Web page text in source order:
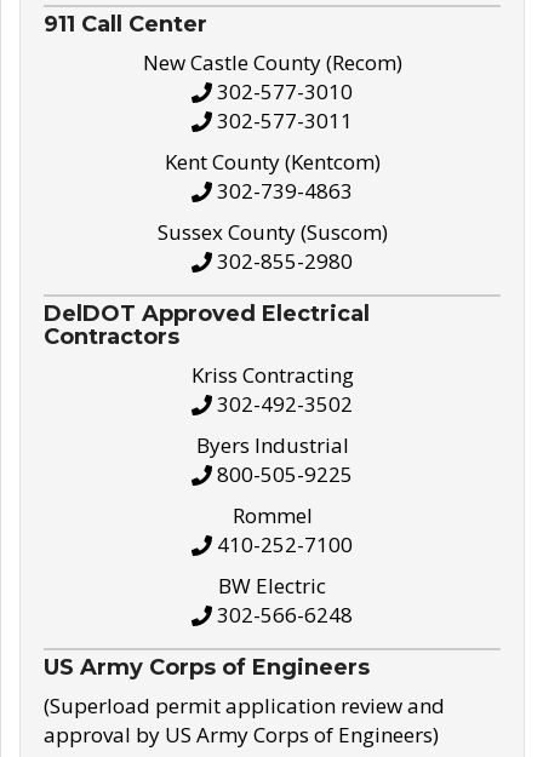
911 Call Center
New Castle County (Recom)
302-577-3010
302-577-3011
Kent County (Kentcom)
302-739-4863
Sussex County (Suscom)
302-855-2980
DelDOT Approved Electrical
Contractors
Kriss Contracting
302-492-3502
Byers Industrial
800-505-9225
Rommel
410-252-7100
BW Electric
302-566-6248
US Army Corps of Engineers
(Superload permit application review and
approval by US Army Corps of Engineers)